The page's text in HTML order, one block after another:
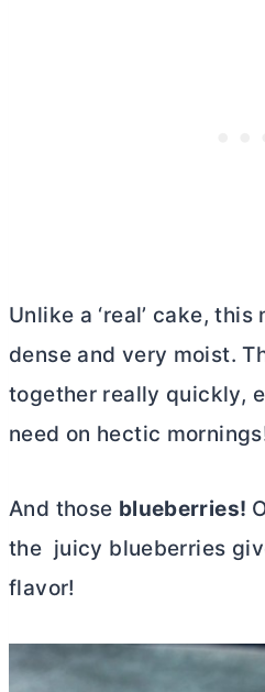
Unlike a ‘real’ cake,
dense and very moist.
together really quickly,
need on hectic
And those blueberries!
the juicy blueberries
flavor!